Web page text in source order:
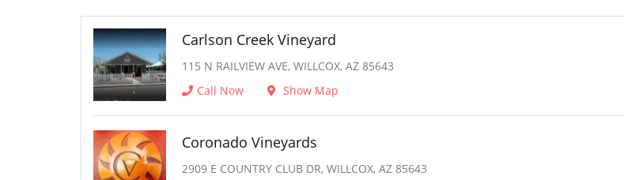
Carlson Creek Vineyard
115 N RAILVIEW AVE, WILLCOX, AZ 85643
Call Now
Show Map
Coronado Vineyards
2909 E COUNTRY CLUB DR, WILLCOX, AZ 85643